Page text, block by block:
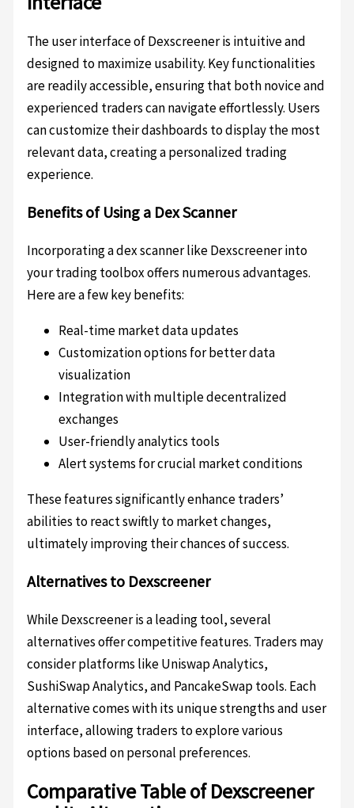
The user interface of Dexscreener is intuitive and
designed to maximize usability. Key functionalities
are readily accessible, ensuring that both novice and
experienced traders can navigate effortlessly. Users
can customize their dashboards to display the most
relevant data, creating a personalized trading
experience.
Benefits of Using a Dex Scanner
Incorporating a dex scanner like Dexscreener into
your trading toolbox offers numerous advantages.
Here are a few key benefits:
Real-time market data updates
Customization options for better data
visualization
Integration with multiple decentralized
exchanges
User-friendly analytics tools
Alert systems for crucial market conditions
These features significantly enhance traders’
abilities to react swiftly to market changes,
ultimately improving their chances of success.
Alternatives to Dexscreener
While Dexscreener is a leading tool, several
alternatives offer competitive features. Traders may
consider platforms like Uniswap Analytics,
SushiSwap Analytics, and PancakeSwap tools. Each
alternative comes with its unique strengths and user
interface, allowing traders to explore various
options based on personal preferences.
Comparative Table of Dexscreener